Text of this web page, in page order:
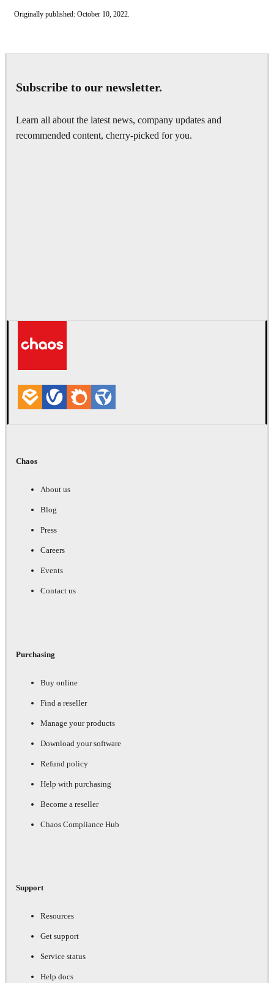
Originally published: October 10, 2022.
Subscribe to our newsletter.
Learn all about the latest news, company updates and
recommended content, cherry-picked for you.
Chaos
About us
Blog
Press
Careers
Events
Contact us
Purchasing
Buy online
Find a reseller
Manage your products
Download your software
Refund policy
Help with purchasing
Become a reseller
Chaos Compliance Hub
Support
Resources
Get support
Service status
Help docs